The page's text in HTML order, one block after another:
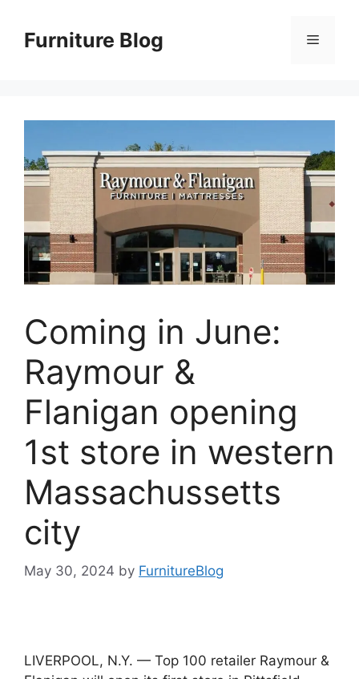
contentFurniture Blog Menu
Coming in June:
Raymour &
Flanigan opening
1st store in western
Massachussetts
city
May 30, 2024 by FurnitureBlog
LIVERPOOL, N.Y. — Top 100 retailer Raymour &